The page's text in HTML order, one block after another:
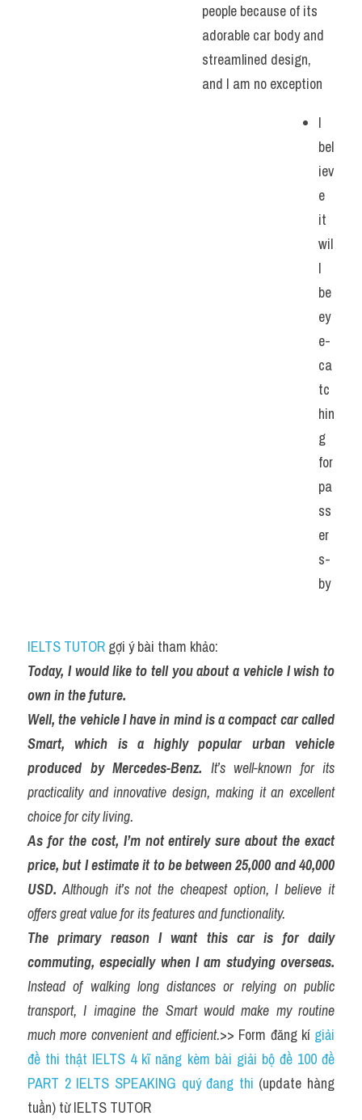
people because of its
adorable car body and
streamlined design,
and I am no exception
I
bel
iev
e
it
wil
l
be
ey
e-
ca
tc
hin
g
for
pa
ss
er
s-
by
IELTS TUTOR gợi ý bài tham khảo:
Today, I would like to tell you about a vehicle I wish to
own in the future.
Well, the vehicle I have in mind is a compact car called
Smart, which is a highly popular urban vehicle
produced by Mercedes-Benz. It’s well-known for its
practicality and innovative design, making it an excellent
choice for city living.
As for the cost, I’m not entirely sure about the exact
price, but I estimate it to be between 25,000 and 40,000
USD. Although it’s not the cheapest option, I believe it
offers great value for its features and functionality.
The primary reason I want this car is for daily
commuting, especially when I am studying overseas.
Instead of walking long distances or relying on public
transport, I imagine the Smart would make my routine
much more convenient and efficient.>> Form đăng kí giải
đề thi thật IELTS 4 kĩ năng kèm bài giải bộ đề 100 đề
PART 2 IELTS SPEAKING quý đang thi (update hàng
tuần) từ IELTS TUTOR